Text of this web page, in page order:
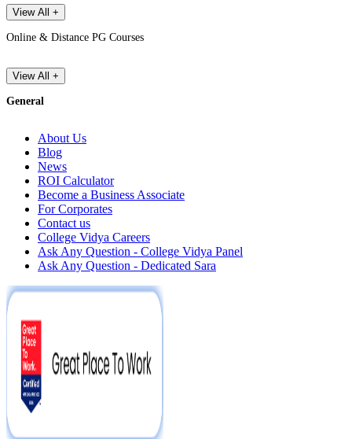
View All +
Online & Distance PG Courses
View All +
General
About Us
Blog
News
ROI Calculator
Become a Business Associate
For Corporates
Contact us
College Vidya Careers
Ask Any Question - College Vidya Panel
Ask Any Question - Dedicated Sara